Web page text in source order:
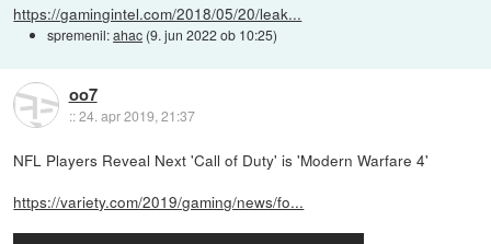
https://gamingintel.com/2018/05/20/leak...
spremenil:ahac (9. jun 2022 ob 10:25)
oo7
::24. apr 2019, 21:37
NFL Players Reveal Next 'Call of Duty' is 'Modern Warfare 4'
https://variety.com/2019/gaming/news/fo...